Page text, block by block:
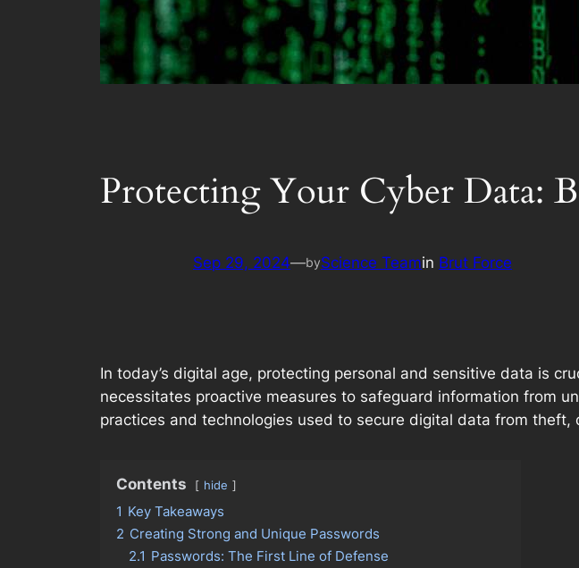
Protecting Your Cyber Data:
Sep 29, 2024—byScience Teamin Brut Force
In today’s digital age, protecting personal and sensitive data is
necessitates proactive measures to safeguard information from
practices and technologies used to secure digital data from theft,
Contents hide
1 Key Takeaways
2 Creating Strong and Unique Passwords
2.1 Passwords: The First Line of Defense